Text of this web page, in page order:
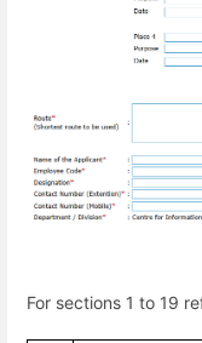
For sections 1 to 19